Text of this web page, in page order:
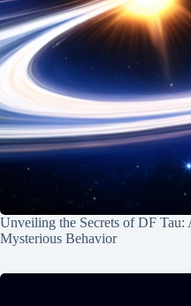
Unveiling the Secrets of DF Tau:
Mysterious Behavior